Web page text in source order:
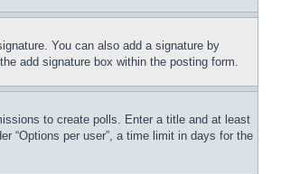
You can also add a signature by
add signature box within the posting form.
to create polls. Enter a title and at least
“Options per user”, a time limit in days for the